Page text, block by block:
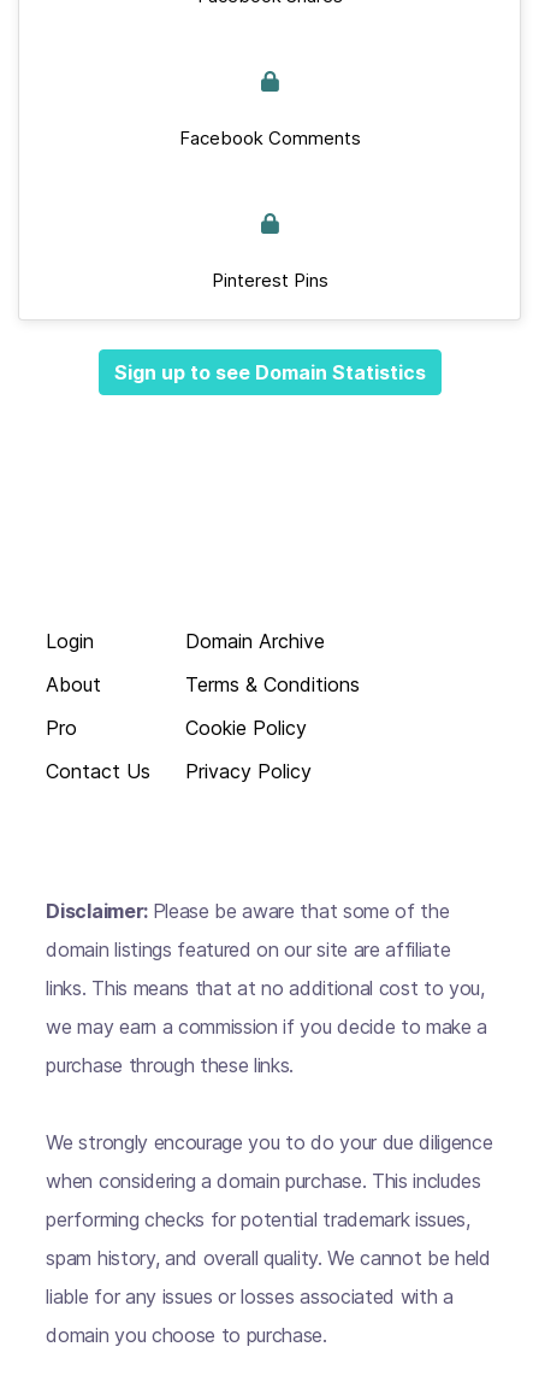
Facebook Comments
Pinterest Pins
Sign up to see Domain Statistics
Login
About
Pro
Contact Us
Domain Archive
Terms & Conditions
Cookie Policy
Privacy Policy
Disclaimer: Please be aware that some of the
domain listings featured on our site are affiliate
links. This means that at no additional cost to you,
we may earn a commission if you decide to make a
purchase through these links.
We strongly encourage you to do your due diligence
when considering a domain purchase. This includes
performing checks for potential trademark issues,
spam history, and overall quality. We cannot be held
liable for any issues or losses associated with a
domain you choose to purchase.